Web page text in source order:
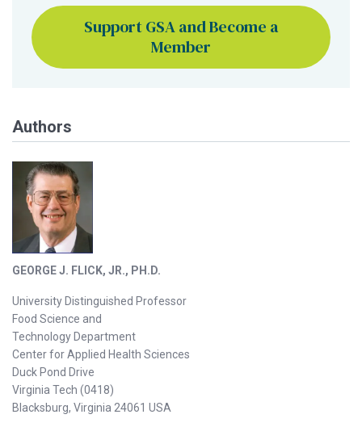
Support GSA and Become a
Member
Authors
GEORGE J. FLICK, JR., PH.D.
University Distinguished Professor
Food Science and
Technology Department
Center for Applied Health Sciences
Duck Pond Drive
Virginia Tech (0418)
Blacksburg, Virginia 24061 USA